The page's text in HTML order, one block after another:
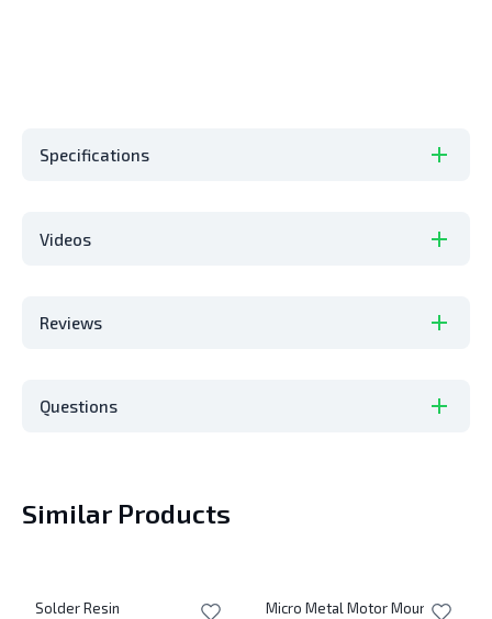
Specifications
Videos
Reviews
Questions
Similar Products
Solder Resin
Micro Metal Motor Mount